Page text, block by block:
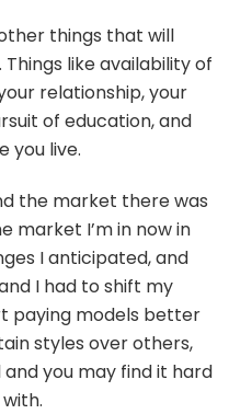
things that will
like availability of
relationship, your
of education, and
you live.
the market there was
I’m in now in
I anticipated, and
I had to shift my
paying models better
styles over others,
you may find it hard